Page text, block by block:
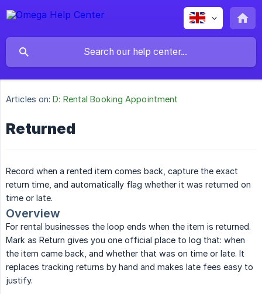
Articles on: D: Rental Booking Appointment
Returned
Record when a rented item comes back, capture the exact
return time, and automatically flag whether it was returned on
time or late.
Overview
For rental businesses the loop ends when the item is returned.
Mark as Return gives you one official place to log that: when
the item came back, and whether that was on time or late. It
replaces tracking returns by hand and makes late fees easy to
justify.